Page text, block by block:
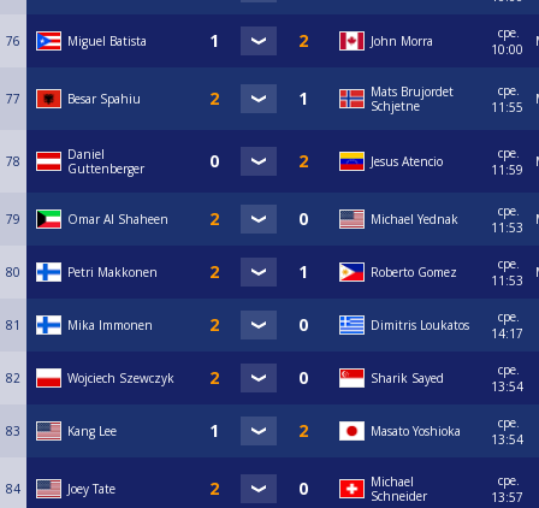
76 Miguel Batista John Morra
сре.
10:00
77 Besar Spahiu
Mats Brujordet
Schjetne
сре.
11:55
78
Daniel
Guttenberger
Jesus Atencio
сре.
11:59
79 Omar Al Shaheen Michael Yednak
сре.
11:53
80 Petri Makkonen Roberto Gomez
сре.
11:53
81 Mika Immonen Dimitris Loukatos
сре.
14:17
82 Wojciech Szewczyk Sharik Sayed
сре.
13:54
83 Kang Lee Masato Yoshioka
сре.
13:54
84 Joey Tate
Michael
Schneider
сре.
13:57